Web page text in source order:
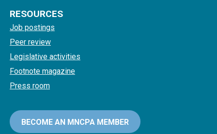
RESOURCES
Job postings
Peer review
Legislative activities
Footnote magazine
Press room
BECOME AN MNCPA MEMBER